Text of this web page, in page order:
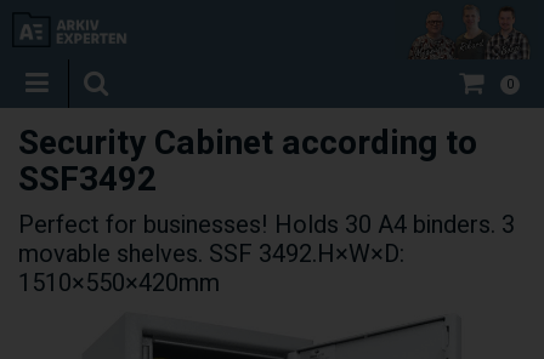
0
Security Cabinet according to
SSF3492
Perfect for businesses! Holds 30 A4 binders. 3
movable shelves. SSF 3492.H×W×D:
1510×550×420mm